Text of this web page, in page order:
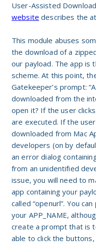
User-Assisted
website describes the
This module abuses
the download of a
our payload. The app is
scheme. At this point,
Gatekeeper’s prompt:
downloaded from the
open it? If the user
are executed. If the
downloaded from Mac
developers (on by
an error dialog
from an unidentified
issue, you will need to
app containing your
called “openurl”. You
your APP_NAME,
create a prompt that is
able to click the